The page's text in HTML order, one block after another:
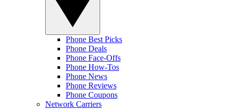
Phone Best Picks
Phone Deals
Phone Face-Offs
Phone How-Tos
Phone News
Phone Reviews
Phone Coupons
Network Carriers